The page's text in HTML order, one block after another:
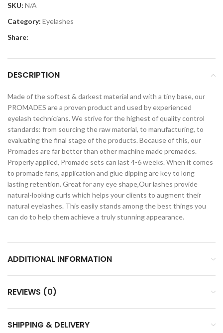
SKU: N/A
Category: Eyelashes
Share:
DESCRIPTION
Made of the softest & darkest material and with a tiny base, our
PROMADES are a proven product and used by experienced
eyelash technicians. We strive for the highest of quality control
standards: from sourcing the raw material, to manufacturing, to
evaluating the final stage of the products. Because of this, our
Promades are far better than other machine made premades.
Properly applied, Promade sets can last 4-6 weeks. When it comes
to promade fans, application and glue dipping are key to long
lasting retention. Great for any eye shape,Our lashes provide
natural-looking curls which helps your clients to augment their
natural eyelashes. This easily stands among the best things you
can do to help them achieve a truly stunning appearance.
ADDITIONAL INFORMATION
REVIEWS (0)
SHIPPING & DELIVERY